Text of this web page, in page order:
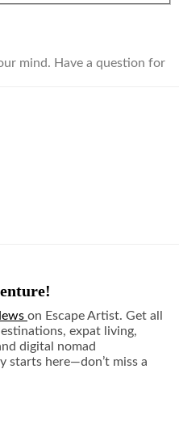
mind. Have a question for
on Escape Artist. Get all
expat living,
digital nomad
starts here—don’t miss a